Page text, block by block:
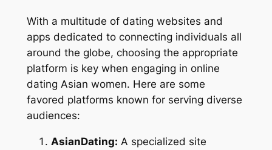
With a multitude of dating websites and
apps dedicated to connecting individuals all
around the globe, choosing the appropriate
platform is key when engaging in online
dating Asian women. Here are some
favored platforms known for serving diverse
audiences:
AsianDating: A specialized site